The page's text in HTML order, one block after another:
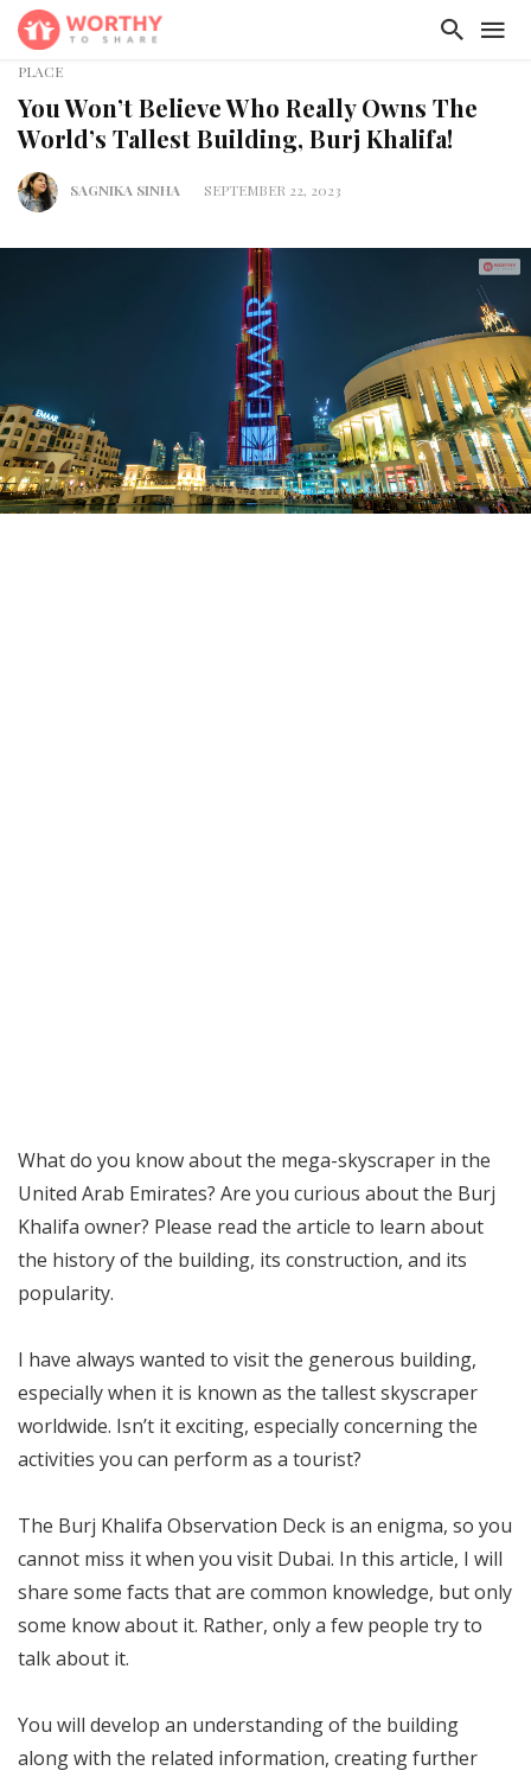
PLACE
You Won’t Believe Who Really Owns The
World’s Tallest Building, Burj Khalifa!
SAGNIKA SINHA SEPTEMBER 22, 2023
What do you know about the mega-skyscraper in the
United Arab Emirates? Are you curious about the Burj
Khalifa owner? Please read the article to learn about
the history of the building, its construction, and its
popularity.
I have always wanted to visit the generous building,
especially when it is known as the tallest skyscraper
worldwide. Isn’t it exciting, especially concerning the
activities you can perform as a tourist?
The Burj Khalifa Observation Deck is an enigma, so you
cannot miss it when you visit Dubai. In this article, I will
share some facts that are common knowledge, but only
some know about it. Rather, only a few people try to
talk about it.
You will develop an understanding of the building
along with the related information, creating further